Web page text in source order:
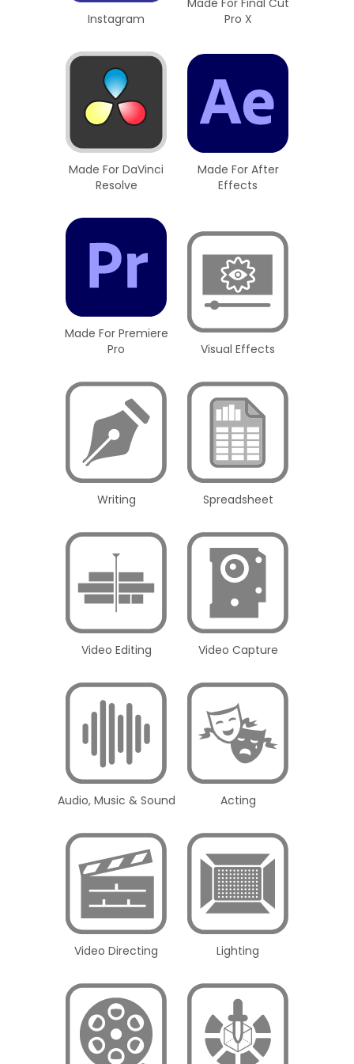
Instagram
Made For Final Cut
Pro X
Made For DaVinci
Resolve
Made For After
Effects
Made For Premiere
Pro
Visual Effects
Writing Spreadsheet
Video Editing Video Capture
Audio, Music & Sound Acting
Video Directing Lighting